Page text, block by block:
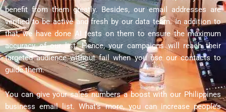
benefit from them greatly. Besides, our email addresses are
verified to be active and fresh by our data team. In addition to
that, we have done AI tests on them to ensure the maximum
accuracy of our list. Hence, your campaigns will reach their
targeted audience without fail when you use our contacts to
guide them.
You can give your sales numbers a boost with our Philippines
business email list. What’s more, you can increase people’s